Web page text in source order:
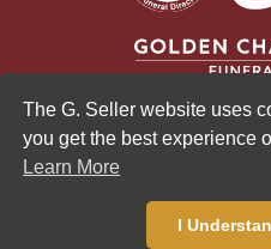
The G. Seller website uses
you get the best experience
Learn More
I
© 2026 G Seller & Co
Privacy Policy